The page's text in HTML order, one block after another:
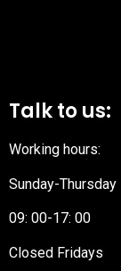
Talk to us:
Working hours:
Sunday-Thursday
09: 00-17: 00
Closed Fridays